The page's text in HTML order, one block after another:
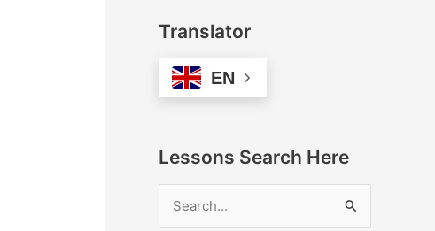
Translator
EN
Lessons Search Here